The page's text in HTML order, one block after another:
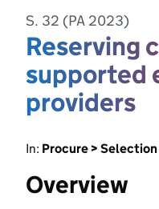
S. 32 (PA 2023)
Reserving
supported
providers
In: Procure >
Overview